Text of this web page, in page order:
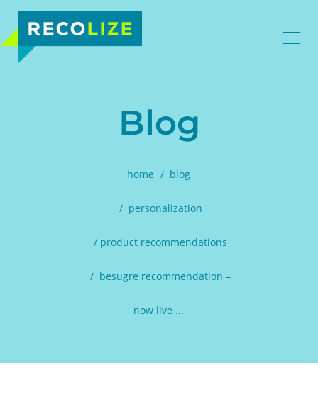
Blog
home blog
personalization
product recommendations
besugre recommendation –
now live ...